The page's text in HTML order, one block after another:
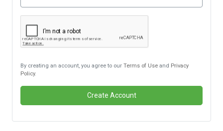
By creating an account, you agree to our Terms of Use and Privacy
Policy.
Create Account